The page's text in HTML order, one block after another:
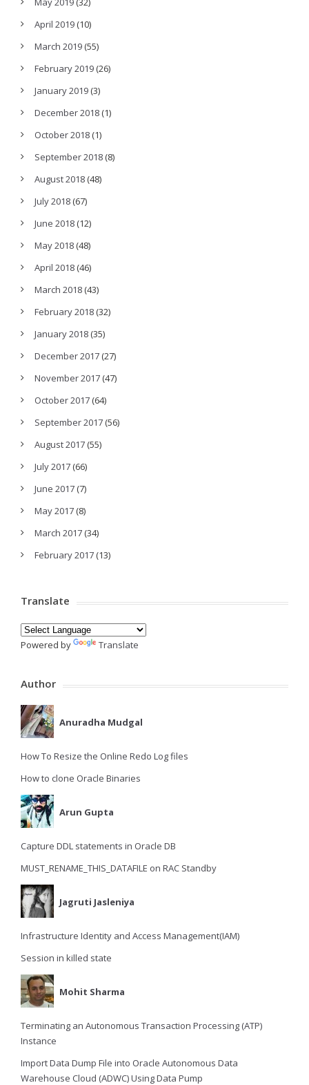
April 2019 (10)
March 2019 (55)
February 2019 (26)
January 2019 (3)
December 2018 (1)
October 2018 (1)
September 2018 (8)
August 2018 (48)
July 2018 (67)
June 2018 (12)
May 2018 (48)
April 2018 (46)
March 2018 (43)
February 2018 (32)
January 2018 (35)
December 2017 (27)
November 2017 (47)
October 2017 (64)
September 2017 (56)
August 2017 (55)
July 2017 (66)
June 2017 (7)
May 2017 (8)
March 2017 (34)
February 2017 (13)
Translate
Powered by Translate
Author
Anuradha Mudgal
How To Resize the Online Redo Log files
How to clone Oracle Binaries
Arun Gupta
Capture DDL statements in Oracle DB
MUST_RENAME_THIS_DATAFILE on RAC Standby
Jagruti Jasleniya
Infrastructure Identity and Access Management(IAM)
Session in killed state
Mohit Sharma
Terminating an Autonomous Transaction Processing (ATP)
Instance
Import Data Dump File into Oracle Autonomous Data
Warehouse Cloud (ADWC) Using Data Pump